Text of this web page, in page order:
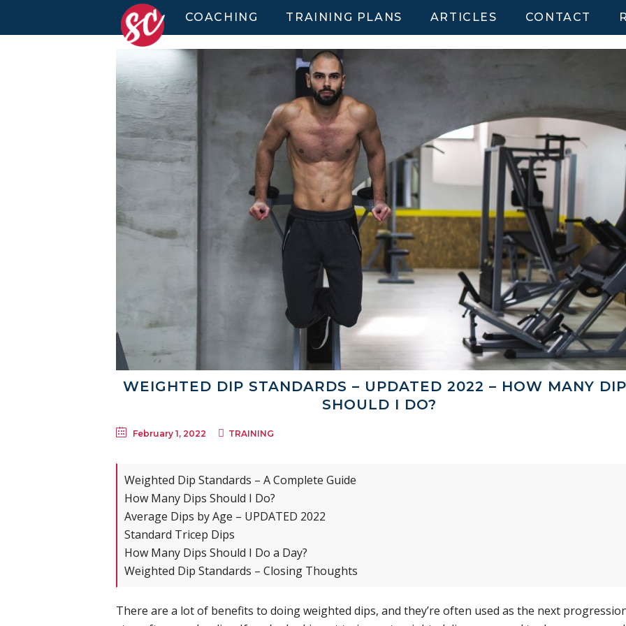
COACHING TRAINING PLANS ARTICLES CONTACT
WEIGHTED DIP STANDARDS – UPDATED 2022 – HOW MANY
SHOULD I DO?
February 1, 2022 TRAINING
Weighted Dip Standards – A Complete Guide
How Many Dips Should I Do?
Average Dips by Age – UPDATED 2022
Standard Tricep Dips
How Many Dips Should I Do a Day?
Weighted Dip Standards – Closing Thoughts
There are a lot of benefits to doing weighted dips, and they’re often used as the next